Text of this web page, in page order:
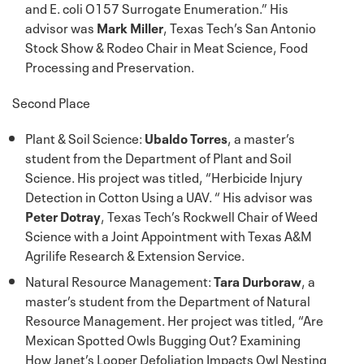
and E. coli O157 Surrogate Enumeration.” His
advisor was Mark Miller, Texas Tech’s San Antonio
Stock Show & Rodeo Chair in Meat Science, Food
Processing and Preservation.
Second Place
Plant & Soil Science: Ubaldo Torres, a master’s
student from the Department of Plant and Soil
Science. His project was titled, “Herbicide Injury
Detection in Cotton Using a UAV. “ His advisor was
Peter Dotray, Texas Tech’s Rockwell Chair of Weed
Science with a Joint Appointment with Texas A&M
Agrilife Research & Extension Service.
Natural Resource Management:Tara Durboraw, a
master’s student from the Department of Natural
Resource Management. Her project was titled, “Are
Mexican Spotted Owls Bugging Out? Examining
How Janet’s Looper Defoliation Impacts Owl Nesting